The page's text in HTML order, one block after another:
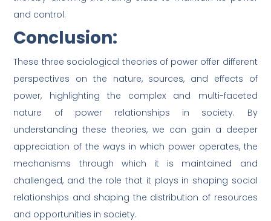
and control.
Conclusion:
These three sociological theories of power offer different
perspectives on the nature, sources, and effects of
power, highlighting the complex and multi-faceted
nature of power relationships in society. By
understanding these theories, we can gain a deeper
appreciation of the ways in which power operates, the
mechanisms through which it is maintained and
challenged, and the role that it plays in shaping social
relationships and shaping the distribution of resources
and opportunities in society.